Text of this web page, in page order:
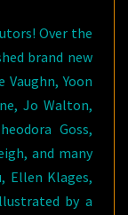
Over the
brand new
Yoon
Jo Walton,
Goss,
and many
Ellen Klages,
by a